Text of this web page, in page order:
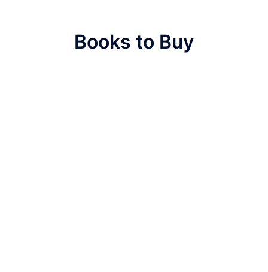
Books to Buy